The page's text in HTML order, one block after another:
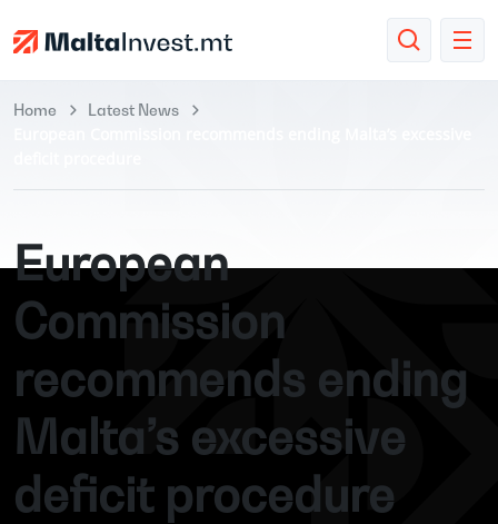
Home Latest News
European
Commission
recommends ending
Malta’s excessive
deficit procedure